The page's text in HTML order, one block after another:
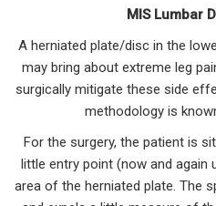
MIS Lumbar
A herniated plate/disc in the
may bring about extreme leg
surgically mitigate these side
methodology is
For the surgery, the patient is
little entry point (now and again
area of the herniated plate. The